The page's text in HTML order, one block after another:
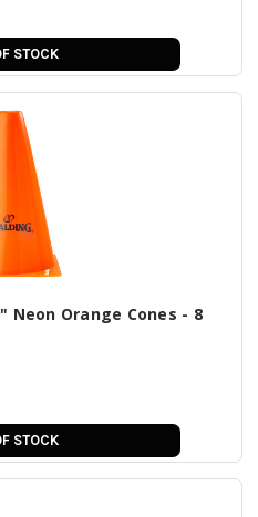
STOCK
Neon Orange Cones - 8
STOCK